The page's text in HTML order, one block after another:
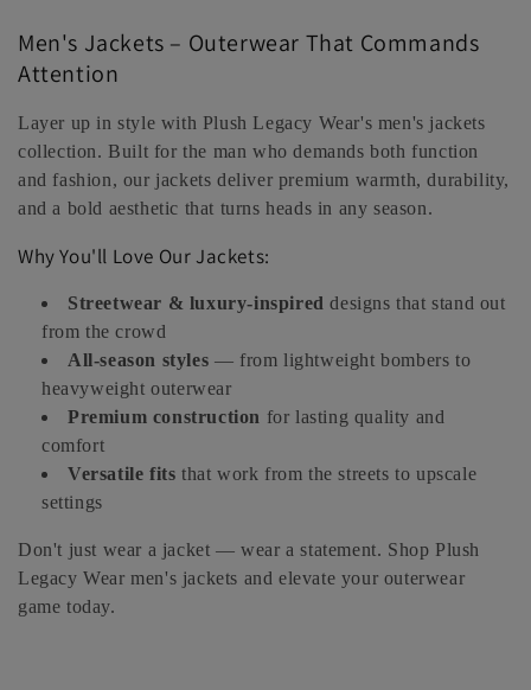
l
l
e
c
t
Men's Jackets – Outerwear That Commands
Attention
Layer up in style with Plush Legacy Wear's men's jackets
collection. Built for the man who demands both function
and fashion, our jackets deliver premium warmth, durability,
and a bold aesthetic that turns heads in any season.
Why You'll Love Our Jackets:
Streetwear & luxury-inspired designs that stand out
from the crowd
All-season styles — from lightweight bombers to
heavyweight outerwear
Premium construction for lasting quality and
comfort
Versatile fits that work from the streets to upscale
settings
Don't just wear a jacket — wear a statement. Shop Plush
Legacy Wear men's jackets and elevate your outerwear
game today.